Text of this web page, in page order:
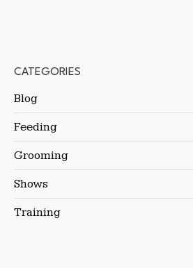
CATEGORIES
Blog
Feeding
Grooming
Shows
Training